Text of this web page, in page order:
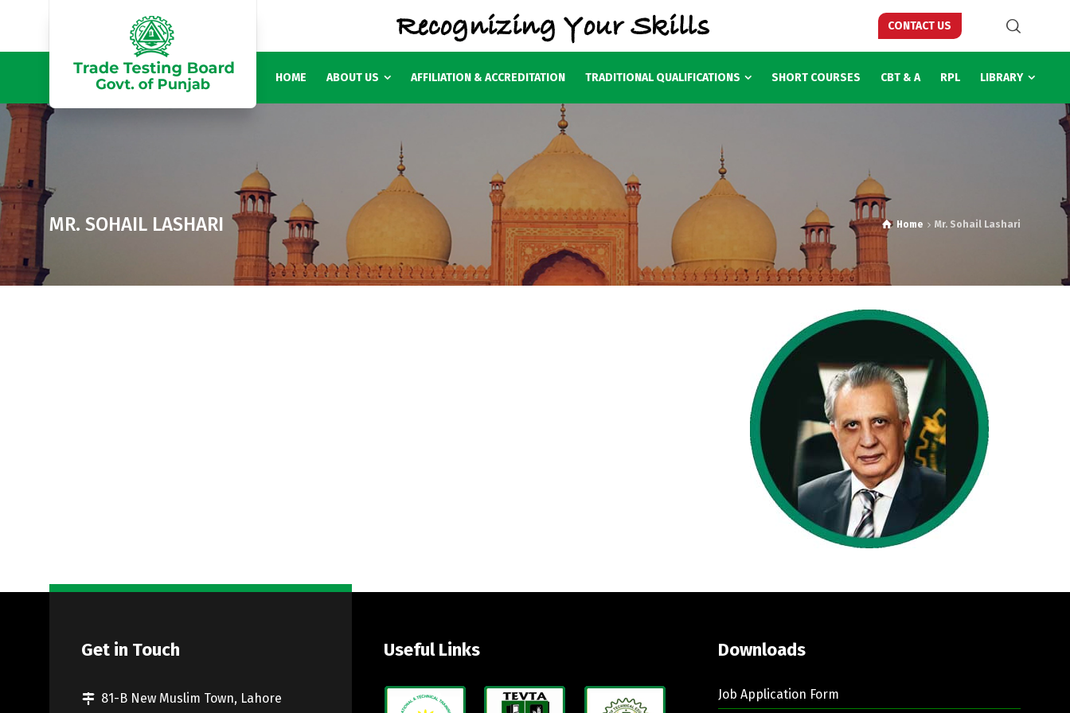
CONTACT US
HOME ABOUT US AFFILIATION & ACCREDITATION TRADITIONAL QUALIFICATIONS SHORT COURSES CBT & A RPL LIBRARY
MR. SOHAIL LASHARI Home Mr. Sohail Lashari
Get in Touch
81-B New Muslim Town, Lahore
Useful Links Downloads
Job Application Form